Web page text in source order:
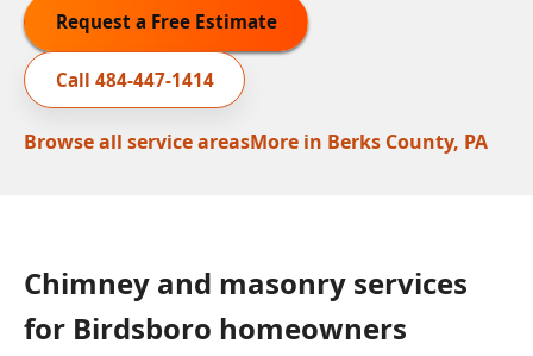
Request a Free Estimate
Call 484-447-1414
Browse all service areasMore in Berks County, PA
Chimney and masonry services
for Birdsboro homeowners